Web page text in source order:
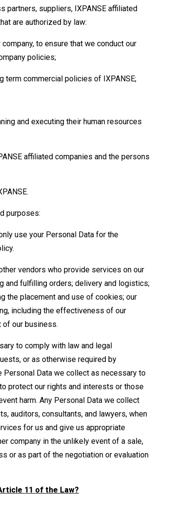
partners, suppliers, IXPANSE affiliated
are authorized by law:
to ensure that we conduct our
policies;
term commercial policies of IXPANSE;
and executing their human resources
affiliated companies and the persons
purposes:
use your Personal Data for the
vendors who provide services on our
and fulfilling orders; delivery and logistics;
the placement and use of cookies; our
including the effectiveness of our
our business.
to comply with law and legal
or as otherwise required by
Personal Data we collect as necessary to
protect our rights and interests or those
harm. Any Personal Data we collect
auditors, consultants, and lawyers, when
for us and give us appropriate
company in the unlikely event of a sale,
or as part of the negotiation or evaluation
11 of the Law?